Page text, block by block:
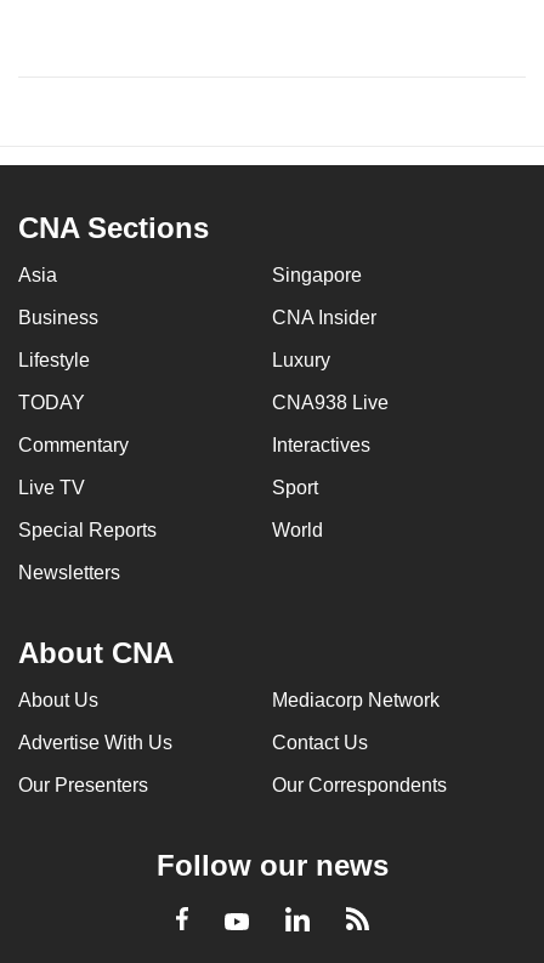
CNA Sections
Asia Singapore
Business CNA Insider
Lifestyle Luxury
TODAY CNA938 Live
Commentary Interactives
Live TV Sport
Special Reports World
Newsletters
About CNA
About Us Mediacorp Network
Advertise With Us Contact Us
Our Presenters Our Correspondents
Follow our news
Facebook
YoutubeLinkedInRSS